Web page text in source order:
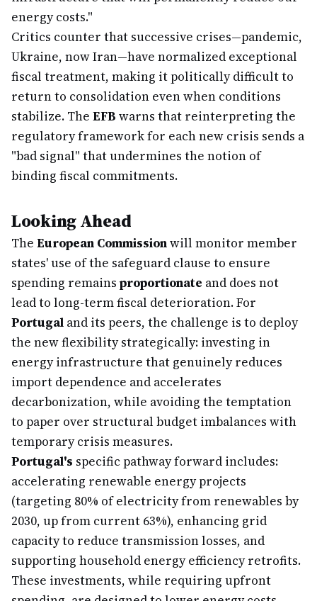
energy costs."
Critics counter that successive crises—pandemic,
Ukraine, now Iran—have normalized exceptional
fiscal treatment, making it politically difficult to
return to consolidation even when conditions
stabilize. The EFB warns that reinterpreting the
regulatory framework for each new crisis sends a
"bad signal" that undermines the notion of
binding fiscal commitments.
Looking Ahead
The European Commissionwill monitor member
states' use of the safeguard clause to ensure
spending remains proportionate and does not
lead to long-term fiscal deterioration. For
Portugal and its peers, the challenge is to deploy
the new flexibility strategically: investing in
energy infrastructure that genuinely reduces
import dependence and accelerates
decarbonization, while avoiding the temptation
to paper over structural budget imbalances with
temporary crisis measures.
Portugal's specific pathway forward includes:
accelerating renewable energy projects
(targeting 80% of electricity from renewables by
2030, up from current 63%), enhancing grid
capacity to reduce transmission losses, and
supporting household energy efficiency retrofits.
These investments, while requiring upfront